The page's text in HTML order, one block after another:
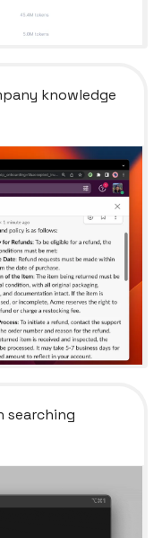
knowledge
searching